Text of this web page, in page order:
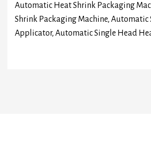
Automatic Heat Shrink Packaging
Shrink Packaging Machine, Automatic
Applicator, Automatic Single Head